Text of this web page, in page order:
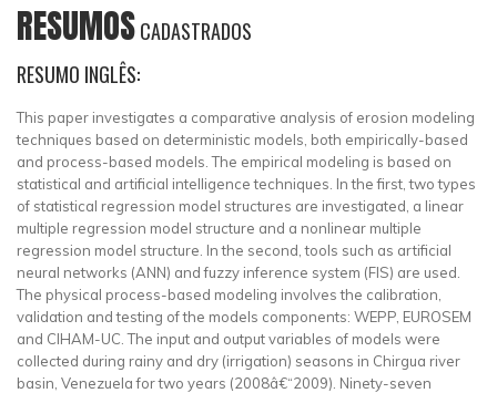
RESUMOSCADASTRADOS
RESUMO INGLÊS:
This paper investigates a comparative analysis of erosion modeling
techniques based on deterministic models, both empirically-based
and process-based models. The empirical modeling is based on
statistical and artificial intelligence techniques. In the first, two types
of statistical regression model structures are investigated, a linear
multiple regression model structure and a nonlinear multiple
regression model structure. In the second, tools such as artificial
neural networks (ANN) and fuzzy inference system (FIS) are used.
The physical process-based modeling involves the calibration,
validation and testing of the models components: WEPP, EUROSEM
and CIHAM-UC. The input and output variables of models were
collected during rainy and dry (irrigation) seasons in Chirgua river
basin, Venezuela for two years (2008â€“2009). Ninety-seven